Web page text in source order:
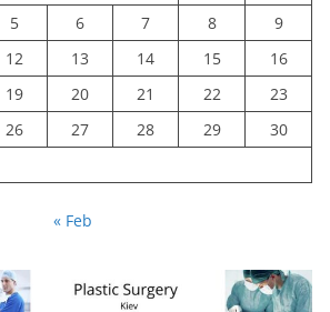
5 6 7 8
9
12 13 14 15
16
19 20 21 22
23
26 27 28 29
30
« Feb